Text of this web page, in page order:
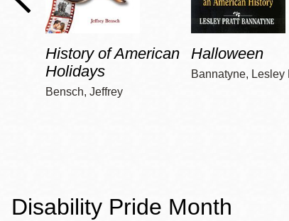
History of American
Holidays
Bensch, Jeffrey
Halloween
Bannatyne, Lesley
Disability Pride Month